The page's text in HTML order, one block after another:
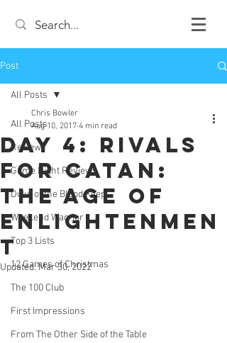
Post
All Posts
Review
Game Night Reviews
Duke of the Blood Keep
Weekend Warrior
Top 3 Lists
12 Games of Christmas
The 100 Club
First Impressions
From The Other Side of the Table
All Posts
Day 4: Rivals
for Catan:
The Age of
Enlightenmen
t
Chris Bowler
Aug 10, 2017 4 min read
Updated:Mar 30, 2022